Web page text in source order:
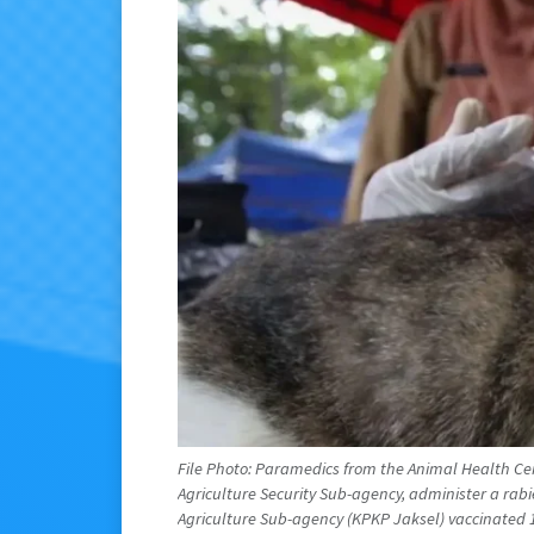
File Photo: Paramedics from the Animal Health
Agriculture Security Sub-agency, administer a
Agriculture Sub-agency (KPKP Jaksel)